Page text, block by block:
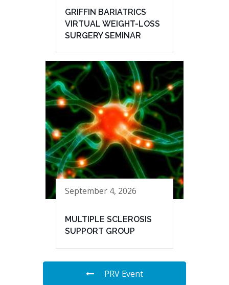
GRIFFIN BARIATRICS
VIRTUAL WEIGHT-LOSS
SURGERY SEMINAR
September 4, 2026
MULTIPLE SCLEROSIS
SUPPORT GROUP
PRV Event